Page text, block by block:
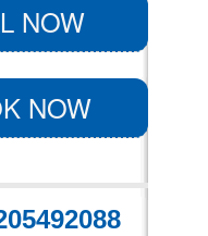
NOW
NOW